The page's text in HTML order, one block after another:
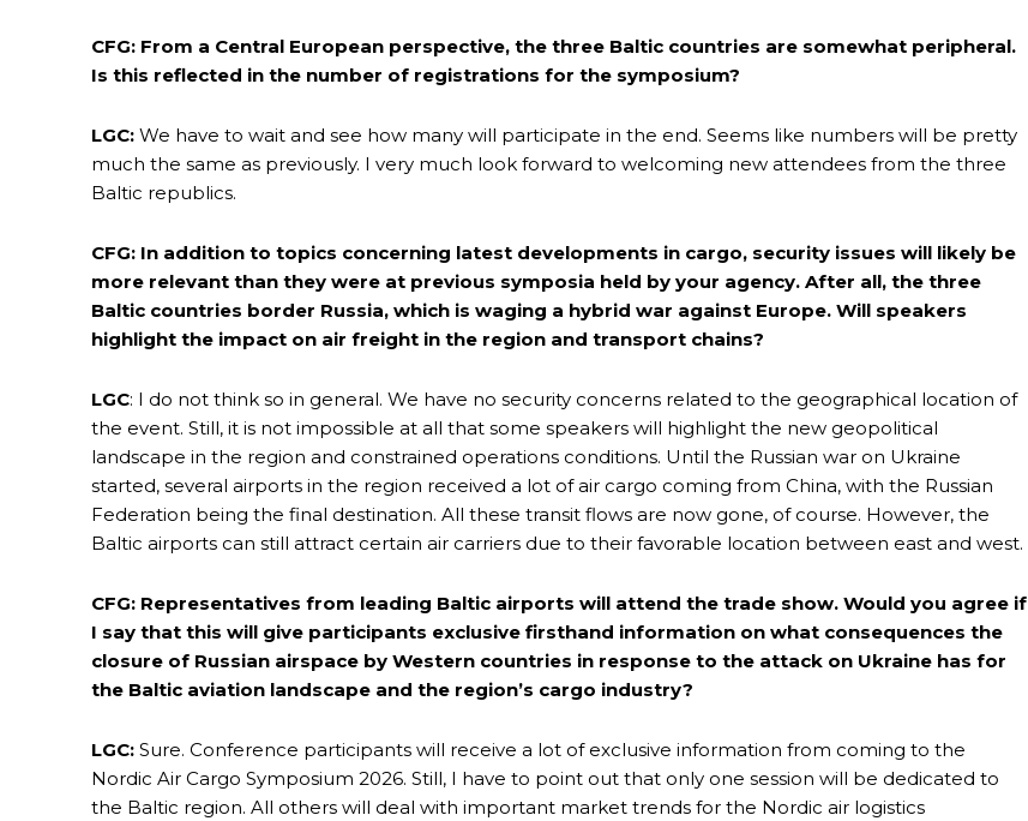
CFG: From a Central European perspective, the three Baltic countries are somewhat peripheral.
Is this reflected in the number of registrations for the symposium?
LGC: We have to wait and see how many will participate in the end. Seems like numbers will be pretty
much the same as previously. I very much look forward to welcoming new attendees from the three
Baltic republics.
CFG: In addition to topics concerning latest developments in cargo, security issues will likely be
more relevant than they were at previous symposia held by your agency. After all, the three
Baltic countries border Russia, which is waging a hybrid war against Europe. Will speakers
highlight the impact on air freight in the region and transport chains?
LGC: I do not think so in general. We have no security concerns related to the geographical location of
the event. Still, it is not impossible at all that some speakers will highlight the new geopolitical
landscape in the region and constrained operations conditions. Until the Russian war on Ukraine
started, several airports in the region received a lot of air cargo coming from China, with the Russian
Federation being the final destination. All these transit flows are now gone, of course. However, the
Baltic airports can still attract certain air carriers due to their favorable location between east and west.
CFG: Representatives from leading Baltic airports will attend the trade show. Would you agree if
I say that this will give participants exclusive firsthand information on what consequences the
closure of Russian airspace by Western countries in response to the attack on Ukraine has for
the Baltic aviation landscape and the region’s cargo industry?
LGC: Sure. Conference participants will receive a lot of exclusive information from coming to the
Nordic Air Cargo Symposium 2026. Still, I have to point out that only one session will be dedicated to
the Baltic region. All others will deal with important market trends for the Nordic air logistics